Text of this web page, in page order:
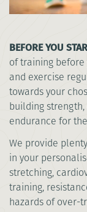
BEFORE YOU
of training
and exercise
towards your
building
endurance for
We provide
in your
stretching,
training,
hazards of over-